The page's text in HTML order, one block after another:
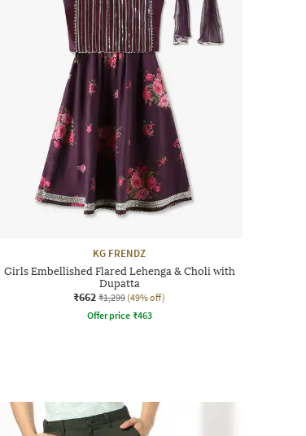
KG FRENDZ
Girls Embellished Flared Lehenga & Choli with
Dupatta
₹662 ₹1,299 (49% off)
Offer price ₹463